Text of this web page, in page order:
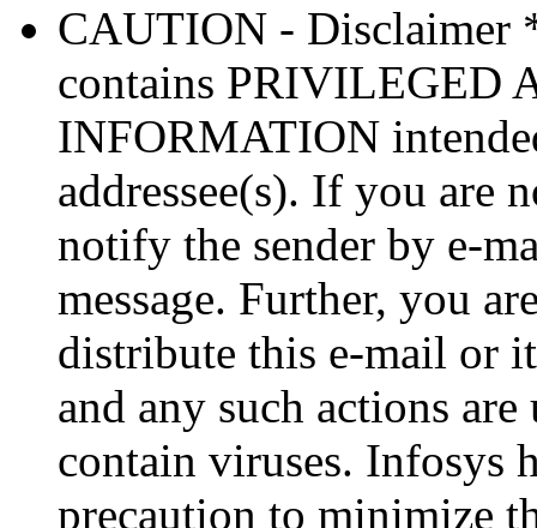
CAUTION -
contains PRIVILEGED
INFORMATION
addressee(s). If you are
notify the sender by e-
message. Further, you
distribute this e-mail or
and any such actions
contain viruses. Infosys
precaution to minimize